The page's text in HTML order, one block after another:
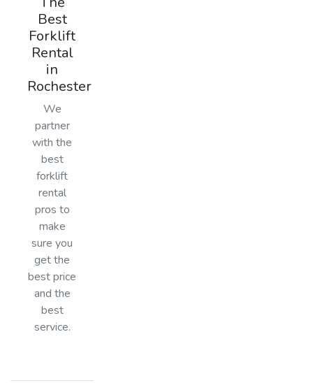
Best
Forklift
Rental
in
Rochester
We
partner
with the
best
forklift
rental
pros to
make
sure you
get the
best price
and the
best
service.